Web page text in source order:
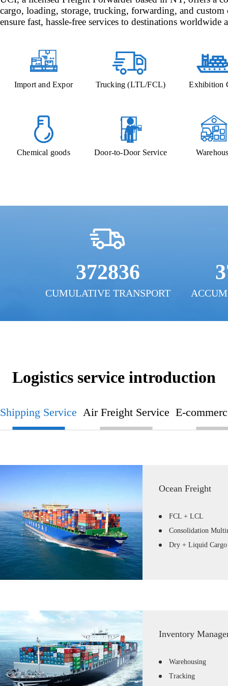
cargo, loading, storage, trucking, forwarding, and custom
ensure fast, hassle-free services to destinations worldwide
Import and Expor Trucking (LTL/FCL) Exhibition
Chemical goods Door-to-Door Service
372836
CUMULATIVE TRANSPORT
Logistics service introduction
Shipping Service Air Freight Service E-
Ocean Freight
FCL + LCL
Consolidation
Dry + Liquid Cargo
Inventory
Warehousing
Tracking